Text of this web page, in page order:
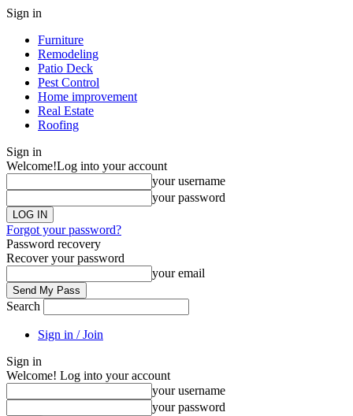
Sign in
Furniture
Remodeling
Patio Deck
Pest Control
Home improvement
Real Estate
Roofing
Sign in
Welcome!Log into your account
your username
your password
Forgot your password?
Password recovery
Recover your password
your email
Search
Sign in / Join
Sign in
Welcome! Log into your account
your username
your password